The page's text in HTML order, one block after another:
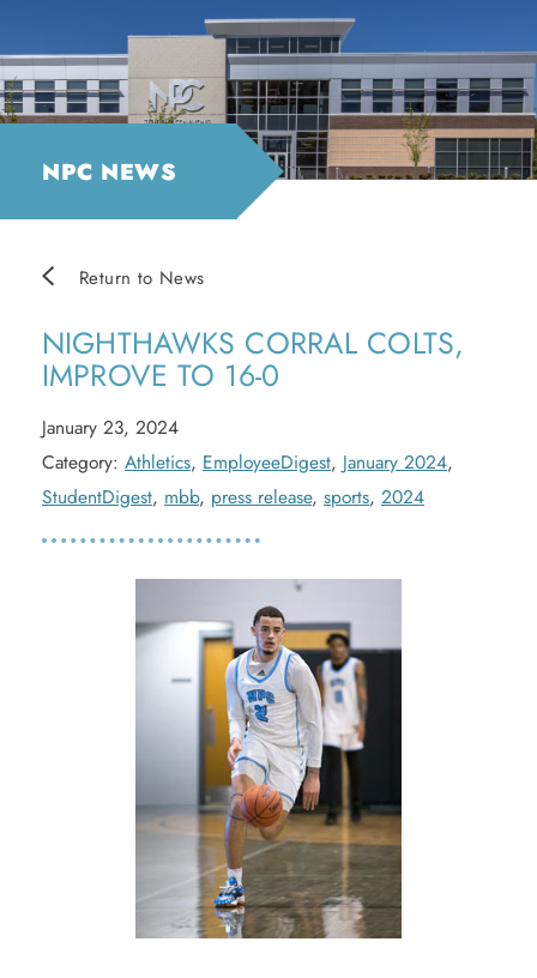
NPC NEWS
Return to News
NIGHTHAWKS CORRAL COLTS,
IMPROVE TO 16-0
January 23, 2024
Category: Athletics, EmployeeDigest, January 2024,
StudentDigest, mbb, press release, sports, 2024